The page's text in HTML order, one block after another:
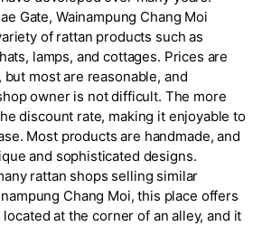
Gate, Wainampung Chang Moi
of rattan products such as
lamps, and cottages. Prices are
most are reasonable, and
owner is not difficult. The more
discount rate, making it enjoyable to
Most products are handmade, and
and sophisticated designs.
rattan shops selling similar
Chang Moi, this place offers
at the corner of an alley, and it